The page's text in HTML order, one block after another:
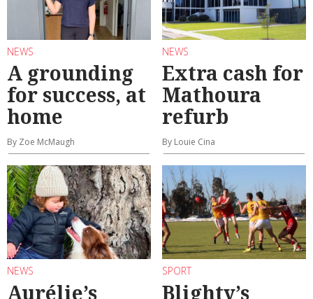
NEWS
A grounding
for success, at
home
By Zoe McMaugh
NEWS
Extra cash for
Mathoura
refurb
By Louie Cina
NEWS
Aurélie’s
SPORT
Blighty’s